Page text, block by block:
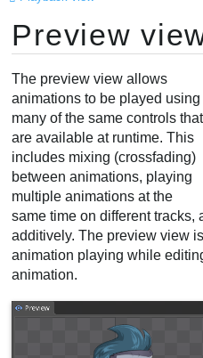
ПІДТРИМКА
Alpha
Hold previous
Additive
View settings
Video
Preview
The preview view allows
animations to be played using
many of the same controls that
are available at runtime. This
includes mixing (crossfading)
between animations, playing
multiple animations at the
same time on different
additively. The preview view
animation playing while
animation.